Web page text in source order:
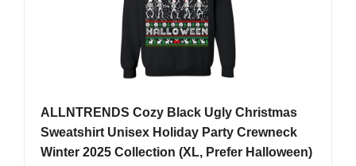
ALLNTRENDS Cozy Black Ugly Christmas
Sweatshirt Unisex Holiday Party Crewneck
Winter 2025 Collection (XL, Prefer Halloween)